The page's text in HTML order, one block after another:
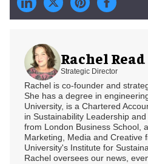
Rachel Read
Strategic Director
Rachel is co-founder and
She has a degree in
University, is a Chartered
in Sustainability Leadership
from London Business School,
Marketing, Media and Creative
University's Institute for
Rachel oversees our news,